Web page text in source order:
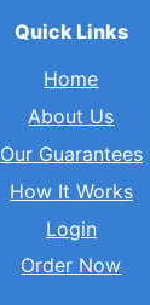
Quick Links
Home
About Us
Our Guarantees
How It Works
Login
Order Now